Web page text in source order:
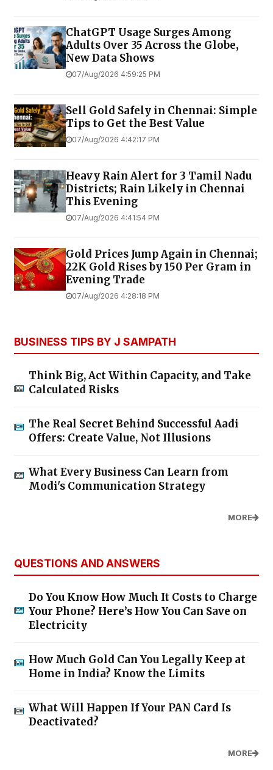
ChatGPT Usage Surges Among
Adults Over 35 Across the Globe,
New Data Shows
07/Aug/2026 4:59:25 PM
Sell Gold Safely in Chennai: Simple
Tips to Get the Best Value
07/Aug/2026 4:42:17 PM
Heavy Rain Alert for 3 Tamil Nadu
Districts; Rain Likely in Chennai
This Evening
07/Aug/2026 4:41:54 PM
Gold Prices Jump Again in Chennai;
22K Gold Rises by ₹150 Per Gram in
Evening Trade
07/Aug/2026 4:28:18 PM
BUSINESS TIPS BY J SAMPATH
Think Big, Act Within Capacity, and Take
Calculated Risks
The Real Secret Behind Successful Aadi
Offers: Create Value, Not Illusions
What Every Business Can Learn from
Modi's Communication Strategy
MORE
QUESTIONS AND ANSWERS
Do You Know How Much It Costs to Charge
Your Phone? Here’s How You Can Save on
Electricity
How Much Gold Can You Legally Keep at
Home in India? Know the Limits
What Will Happen If Your PAN Card Is
Deactivated?
MORE